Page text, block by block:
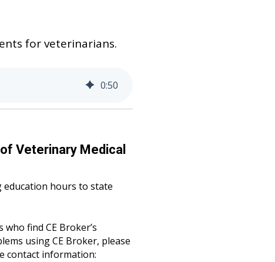
for veterinarians.
0:50
Veterinary Medical
hours to state
find CE Broker’s
using CE Broker, please
contact information: